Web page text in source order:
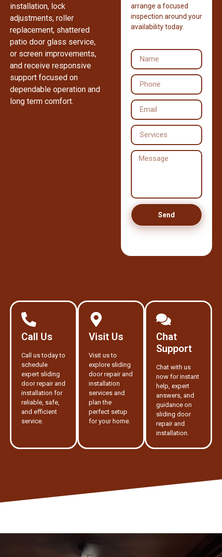
installation, lock
adjustments, roller
replacement, shattered
patio door glass service,
or screen improvements,
and receive responsive
support focused on
dependable operation and
long term comfort.
arrange a focused
inspection around your
availability today.
Send
Call Us
Call us today to
schedule
expert sliding
door repair and
installation for
reliable, safe,
and efficient
service.
Visit Us
Visit us to
explore sliding
door repair and
installation
services and
plan the
perfect setup
for your home.
Chat
Support
Chat with us
now for instant
help, expert
answers, and
guidance on
sliding door
repair and
installation.